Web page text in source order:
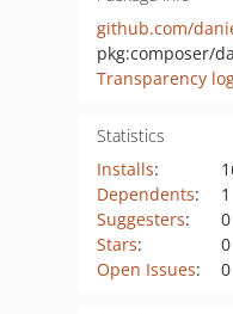
github.com/
pkg:composer/
Transparency
Statistics
Installs:
Dependents:
1
Suggesters:
0
Stars:
0
Open Issues: 0